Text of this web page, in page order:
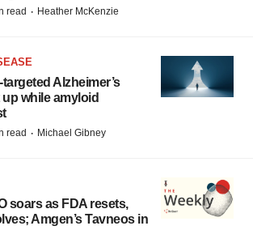
read · Heather McKenzie
Alzheimer’s
while amyloid
read · Michael Gibney
soars as FDA resets,
Amgen’s Tavneos in